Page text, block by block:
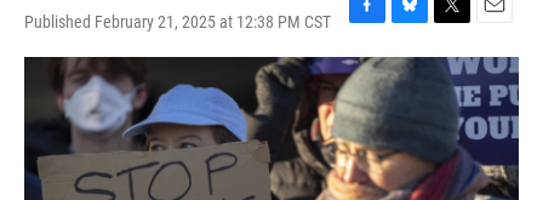
Published February 21, 2025 at 12:38 PM CST
F
a
c
e
b
o
o
k
B
l
u
e
k
y
T
w
e
r
E
m
a
i
l